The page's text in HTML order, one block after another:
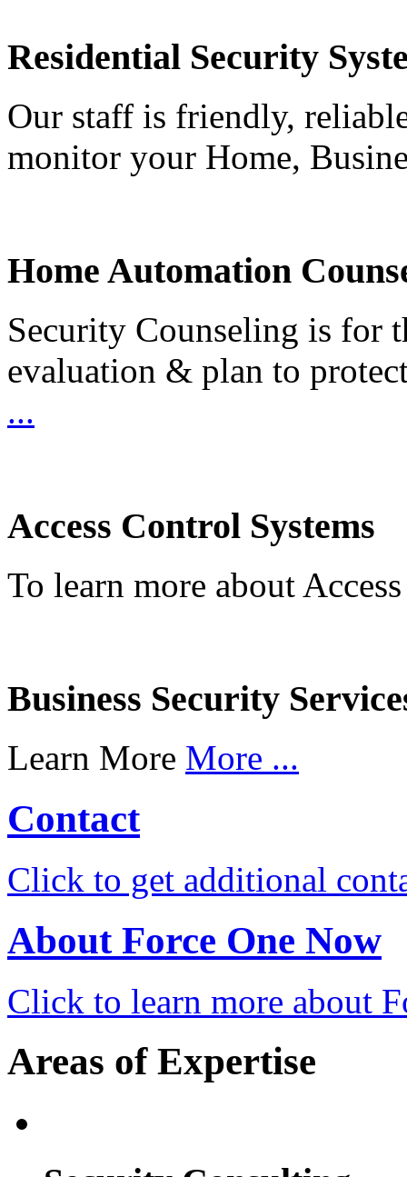
Residential Security
Our staff is friendly,
monitor your Home,
Home Automation
Security Counseling is for
evaluation & plan to
...
Access Control Systems
To learn more about
Business Security
Learn More More ...
Contact
Click to get additional
About Force One Now
Click to learn more about
Areas of Expertise